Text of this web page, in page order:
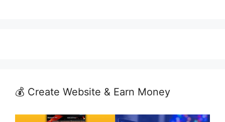
💰 Create Website & Earn Money